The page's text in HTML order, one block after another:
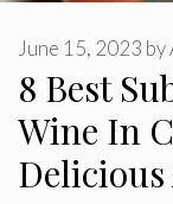
8 Best
Wine In
June 15, 2023 by